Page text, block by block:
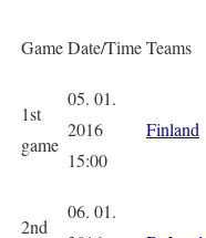
GameDate/TimeTeams
1st
game
05. 01.
2016
15:00
Finland
2nd
06. 01.